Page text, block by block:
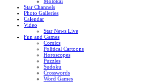
Star Channels
Photo Galleries
Calendar
Video
Star News Live
Fun and Games
Comics
Political Cartoons
Horoscopes
Puzzles
Sudoku
Crosswords
Word Games